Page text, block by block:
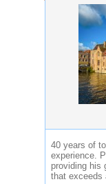
40 years of
experience.
providing his
that exceeds